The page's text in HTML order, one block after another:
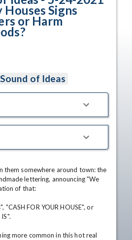
Houses Signs
or Harm
of Ideas
them somewhere around town: the
lettering, announcing "We
of that:
"CASH FOR YOUR HOUSE", or
more common in this hot real